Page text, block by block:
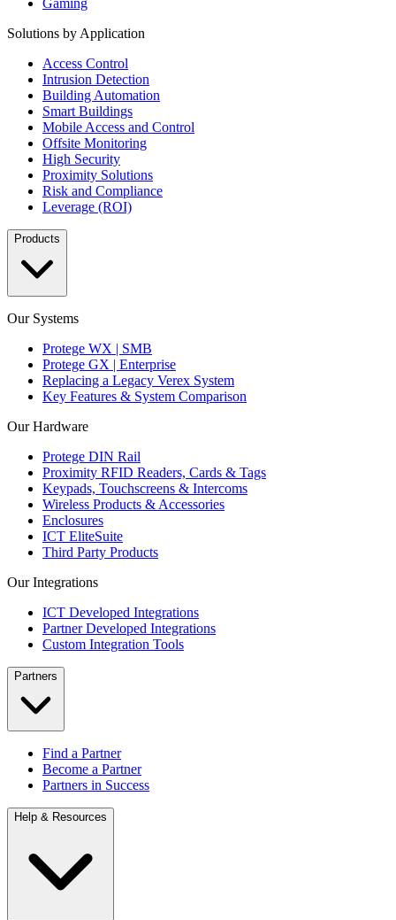
Gaming
Solutions by Application
Access Control
Intrusion Detection
Building Automation
Smart Buildings
Mobile Access and Control
Offsite Monitoring
High Security
Proximity Solutions
Risk and Compliance
Leverage (ROI)
Products
Our Systems
Protege WX | SMB
Protege GX | Enterprise
Replacing a Legacy Verex System
Key Features & System Comparison
Our Hardware
Protege DIN Rail
Proximity RFID Readers, Cards & Tags
Keypads, Touchscreens & Intercoms
Wireless Products & Accessories
Enclosures
ICT EliteSuite
Third Party Products
Our Integrations
ICT Developed Integrations
Partner Developed Integrations
Custom Integration Tools
Partners
Find a Partner
Become a Partner
Partners in Success
Help & Resources